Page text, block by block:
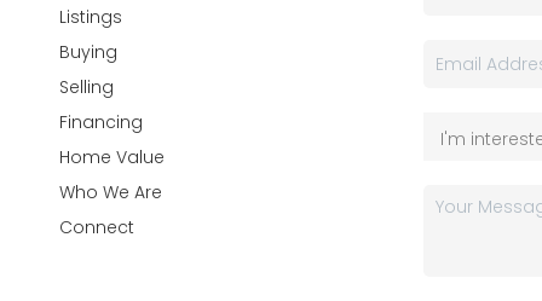
Listings
Buying
Selling
Financing
Home Value
Who We Are
Connect